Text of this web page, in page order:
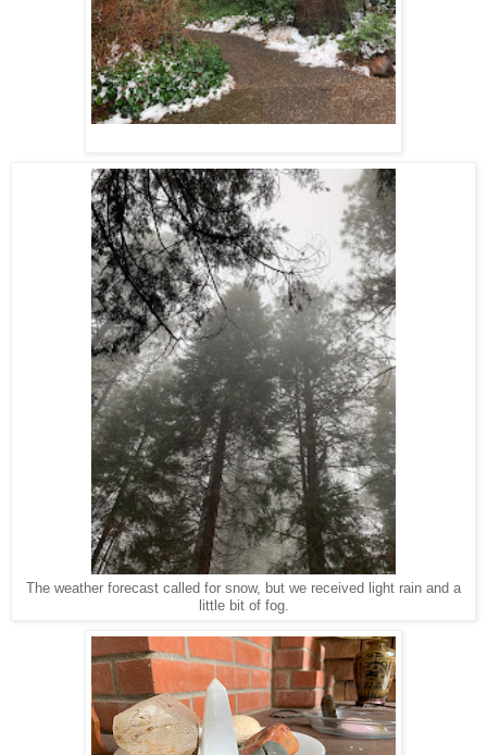
The weather forecast called for snow, but we received light rain and a
little bit of fog.